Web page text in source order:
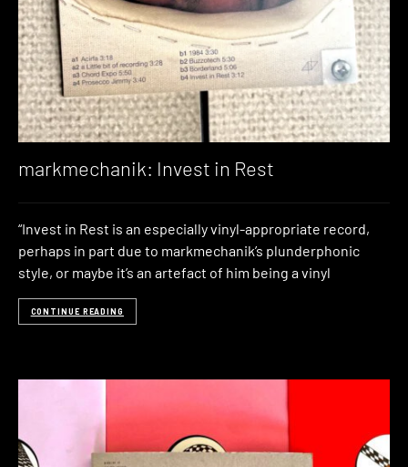
markmechanik: Invest in Rest
“Invest in Rest is an especially vinyl-appropriate record,
perhaps in part due to markmechanik’s plunderphonic
style, or maybe it’s an artefact of him being a vinyl
CONTINUE READING